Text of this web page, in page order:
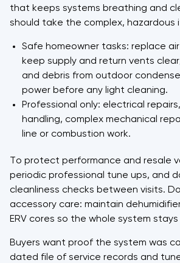
that keeps systems breathing and
should take the complex, hazardous
Safe homeowner tasks: replace
keep supply and return vents
and debris from outdoor
power before any light cleaning.
Professional only: electrical
handling, complex mechanical
line or combustion work.
To protect performance and resale
periodic professional tune ups, and
cleanliness checks between visits.
accessory care: maintain
ERV cores so the whole system
Buyers want proof the system was
dated file of service records and